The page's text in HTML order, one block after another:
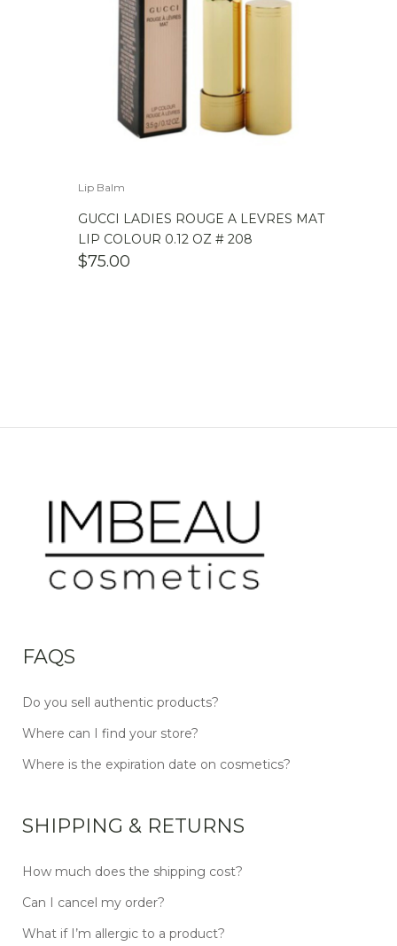
Lip Balm
GUCCI LADIES ROUGE A LEVRES MAT
LIP COLOUR 0.12 OZ # 208
$75.00
FAQS
Do you sell authentic products?
Where can I find your store?
Where is the expiration date on cosmetics?
SHIPPING & RETURNS
How much does the shipping cost?
Can I cancel my order?
What if I’m allergic to a product?